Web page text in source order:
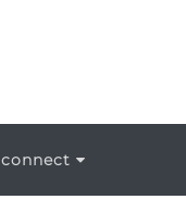
connect